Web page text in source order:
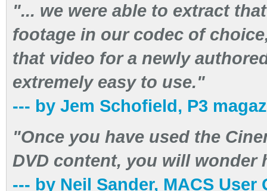
"... we were able to extract
footage in our codec of
that video for a newly
extremely easy to use."
--- by Jem Schofield, P3
"Once you have used the
DVD content, you will
--- by Neil Sander, MACS User